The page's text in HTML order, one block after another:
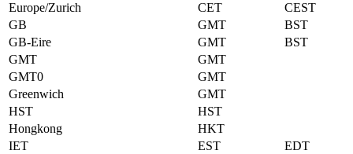
Europe/Zurich
CET
CEST
GB
GMT
BST
GB-Eire
GMT
BST
GMT
GMT
GMT0
GMT
Greenwich
GMT
HST
HST
Hongkong
HKT
IET
EST
EDT